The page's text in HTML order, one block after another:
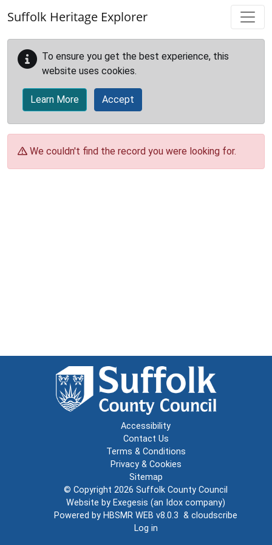
Suffolk Heritage Explorer
To ensure you get the best experience, this
website uses cookies.
Learn More Accept
We couldn't find the record you were looking for.
Accessibility
Contact Us
Terms & Conditions
Privacy & Cookies
Sitemap
© Copyright 2026 Suffolk County Council
Website by Exegesis (an Idox company)
Powered by HBSMR WEB v8.0.3 & cloudscribe
Log in